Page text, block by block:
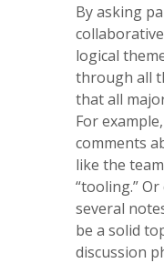
By asking
logical
through all
that all
For
comments
like the
“tooling.”
several
be a solid
discussion